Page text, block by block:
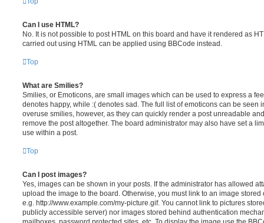
Can I use HTML?
No. It is not possible to post HTML on this board and have it rendered as
carried out using HTML can be applied using BBCode instead.
Top
What are Smilies?
Smilies, or Emoticons, are small images which can be used to express a
denotes happy, while :( denotes sad. The full list of emoticons can be seen
overuse smilies, however, as they can quickly render a post unreadable
remove the post altogether. The board administrator may also have set a
use within a post.
Top
Can I post images?
Yes, images can be shown in your posts. If the administrator has allowed
upload the image to the board. Otherwise, you must link to an image
e.g. http://www.example.com/my-picture.gif. You cannot link to pictures
publicly accessible server) nor images stored behind authentication